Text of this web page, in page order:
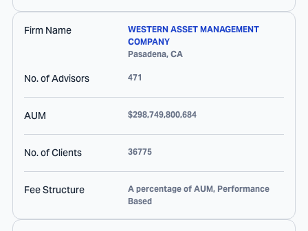
Firm Name
WESTERN ASSET MANAGEMENT
COMPANY
Pasadena, CA
No. of Advisors 471
AUM $298,749,800,684
No. of Clients 36775
Fee Structure
A percentage of AUM, Performance
Based